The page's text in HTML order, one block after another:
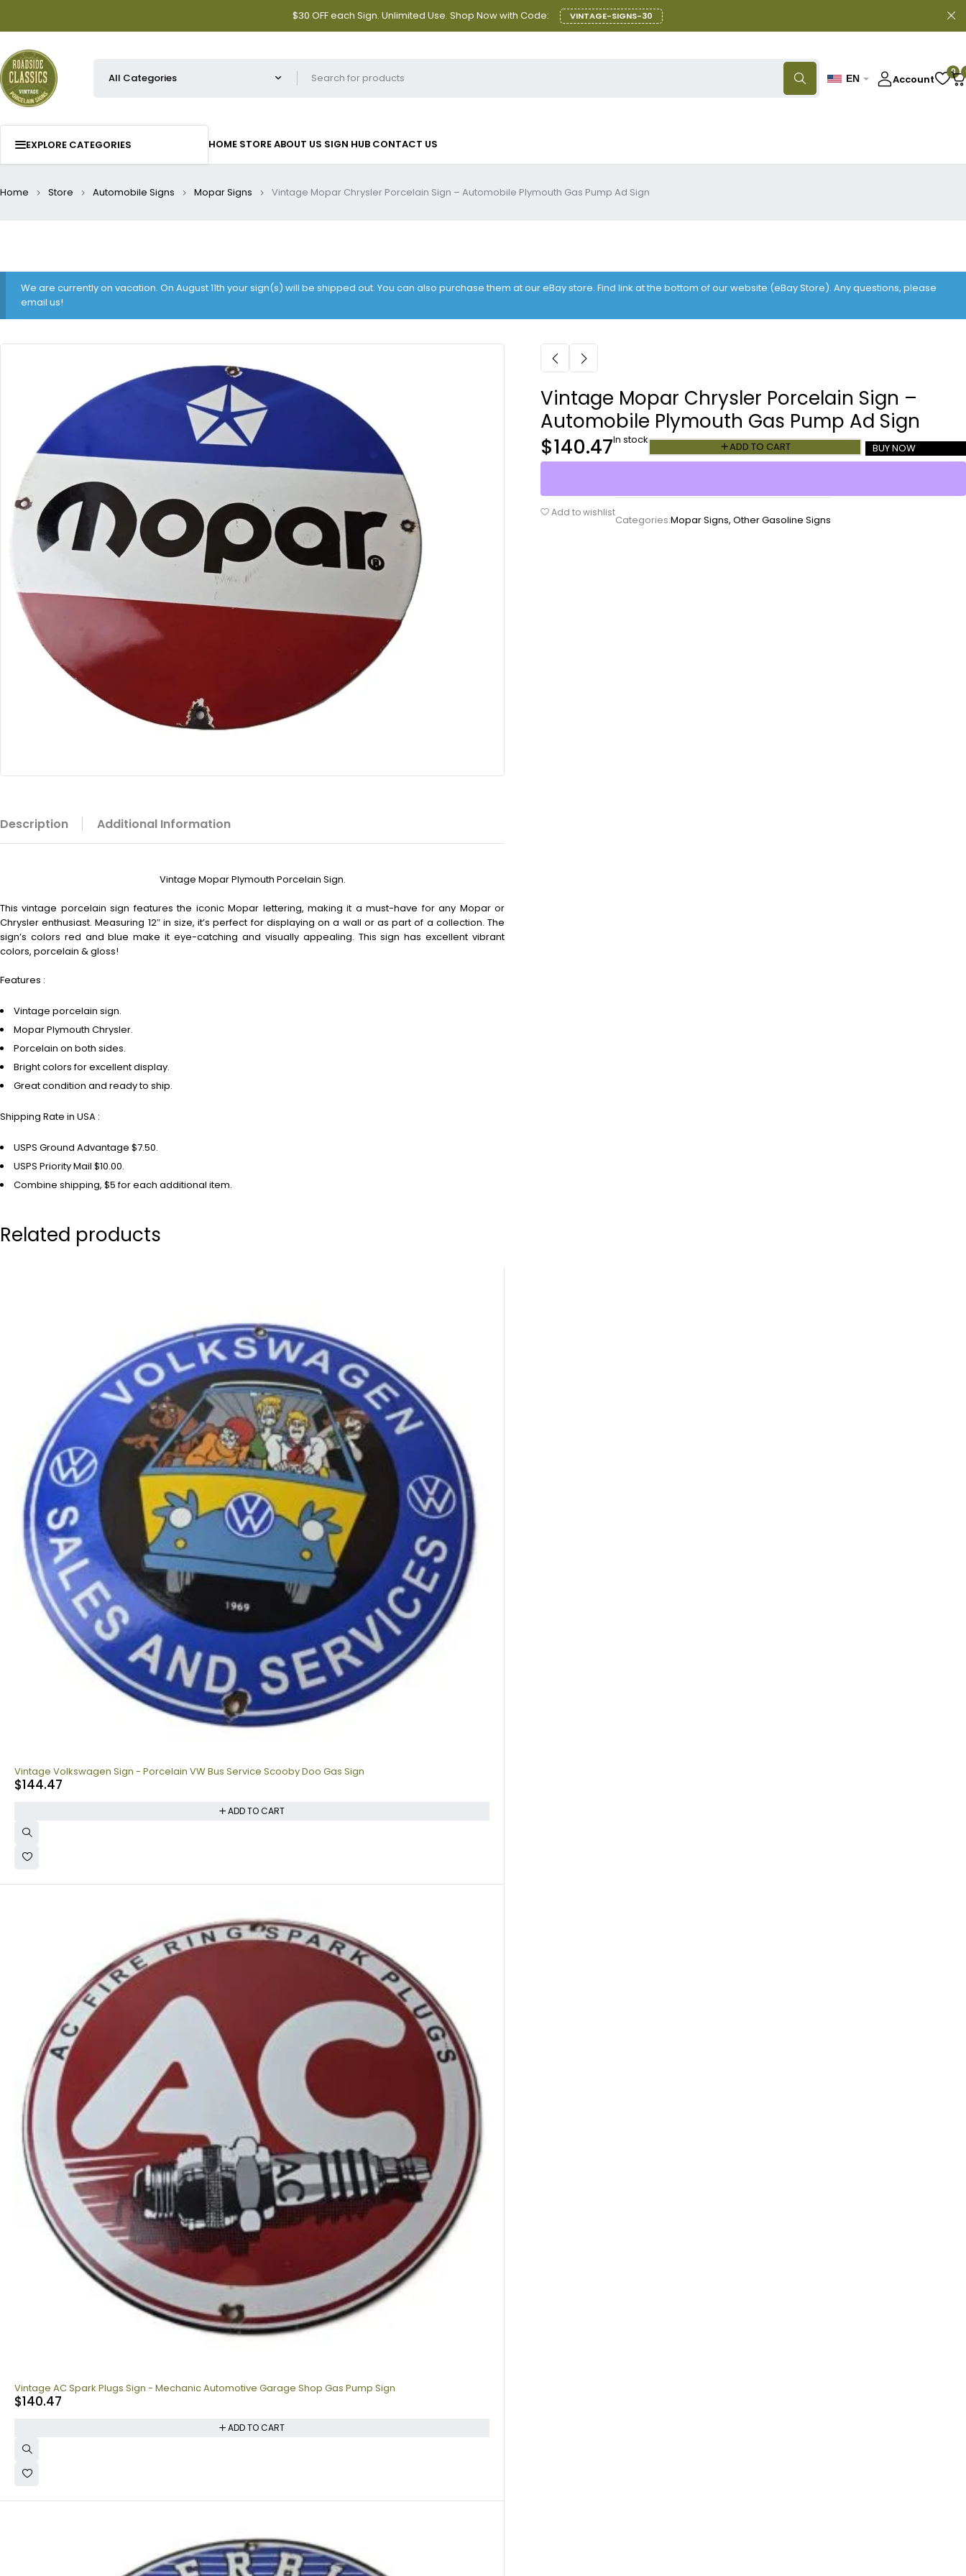
$30 OFF each Sign. Unlimited Use. Shop Now with Code: VINTAGE-SIGNS-30
EN Account
0
EXPLORE CATEGORIES HOME STOREABOUT US SIGN HUB CONTACT US
Home Store Automobile Signs Mopar Signs Vintage Mopar Chrysler Porcelain Sign – Automobile Plymouth Gas Pump Ad Sign
We are currently on vacation. On August 11th your sign(s) will be shipped out. You can also purchase them at our eBay store. Find link at the bottom of our website (eBay Store). Any questions, please
email us!
Vintage Mopar Chrysler Porcelain Sign –
Automobile Plymouth Gas Pump Ad Sign
$140.47In stock
ADD TO CART BUY NOW
Add to wishlist
Categories:Mopar Signs, Other Gasoline Signs
Description Additional Information
Vintage Mopar Plymouth Porcelain Sign.
This vintage porcelain sign features the iconic Mopar lettering, making it a must-have for any Mopar or
Chrysler enthusiast. Measuring 12″ in size, it’s perfect for displaying on a wall or as part of a collection. The
sign’s colors red and blue make it eye-catching and visually appealing. This sign has excellent vibrant
colors, porcelain & gloss!
Features :
Vintage porcelain sign.
Mopar Plymouth Chrysler.
Porcelain on both sides.
Bright colors for excellent display.
Great condition and ready to ship.
Shipping Rate in USA :
USPS Ground Advantage $7.50.
USPS Priority Mail $10.00.
Combine shipping, $5 for each additional item.
Related products
Vintage Volkswagen Sign - Porcelain VW Bus Service Scooby Doo Gas Sign
$144.47
ADD TO CART
Vintage AC Spark Plugs Sign - Mechanic Automotive Garage Shop Gas Pump Sign
$140.47
ADD TO CART